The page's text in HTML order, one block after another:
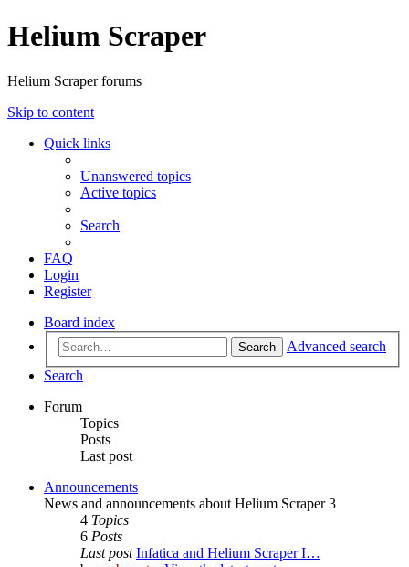
Helium Scraper
Helium Scraper forums
Skip to content
Quick links
Unanswered topics
Active topics
Search
FAQ
Login
Register
Board index
Search
Advanced search
Search
Forum
Topics
Posts
Last post
Announcements
News and announcements about Helium Scraper 3
4 Topics
6 Posts
Last post Infatica and Helium Scraper I…